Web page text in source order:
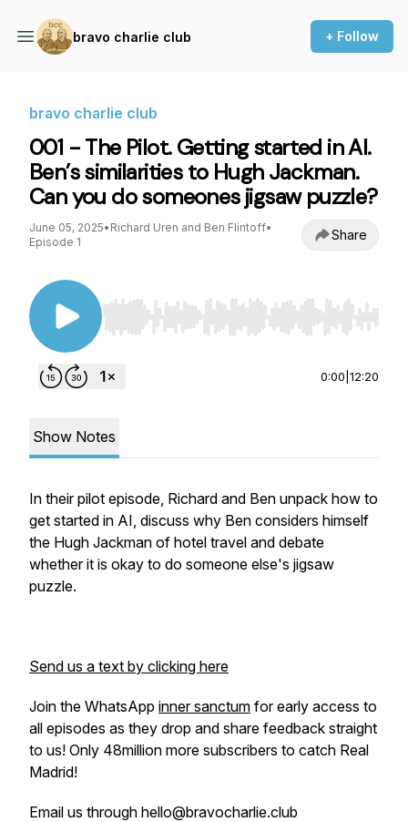
bravo charlie club + Follow
bravo charlie club
001 - The Pilot. Getting started in AI.
Ben’s similarities to Hugh Jackman.
Can you do someones jigsaw puzzle?
June 05, 2025• Richard Uren and Ben Flintoff•
Episode 1
Share
Use Left/Right to seek, Home/End to jump to
0:00 12:20
Show Notes
In their pilot episode, Richard and Ben unpack how to
get started in AI, discuss why Ben considers himself
the Hugh Jackman of hotel travel and debate
whether it is okay to do someone else's jigsaw
puzzle.
Send us a text by clicking here
Join the WhatsApp inner sanctum for early access to
all episodes as they drop and share feedback straight
to us! Only 48million more subscribers to catch Real
Madrid!
Email us through hello@bravocharlie.club